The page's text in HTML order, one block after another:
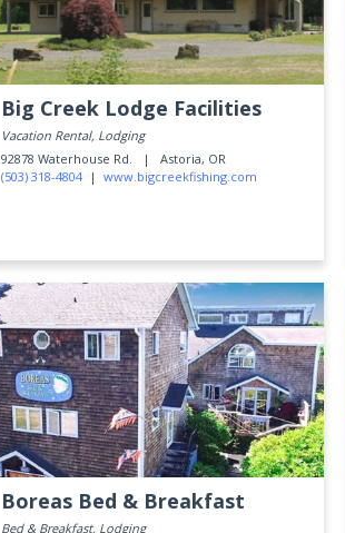
Big Creek Lodge Facilities
Vacation Rental, Lodging
92878 Waterhouse Rd. |
Astoria, OR
(503) 318-4804 | www.bigcreekfishing.com
Boreas Bed & Breakfast
Bed & Breakfast, Lodging